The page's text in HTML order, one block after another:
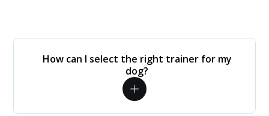
How can I select the right trainer for my
dog?